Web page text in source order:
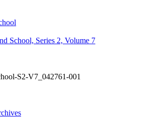
School, Series 2, Volume 7
S2-V7_042761-001